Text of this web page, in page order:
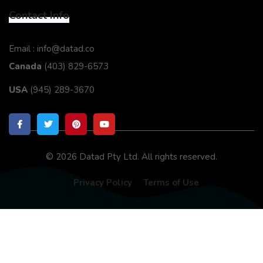
Contact Info
Email : info@datad.co
Canada (403) 829-6573
USA (945) 289-3670
© 2026 Datad Pty Ltd. All rights reserved.
Privacy Policy Terms of Use